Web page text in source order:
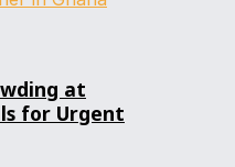
at
for Urgent